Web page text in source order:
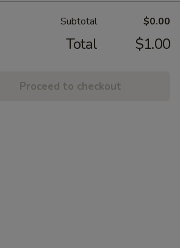
Subtotal $0.00
Total $1.00
Proceed to checkout